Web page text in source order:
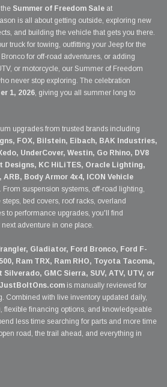
Summer of Freedom Sale at
is all about getting outside, exploring new
and building the vehicle that gets you there.
truck for towing, outfitting your Jeep for the
for off-road adventures, or adding
or motorcycle, our Summer of Freedom
never stop exploring. The celebration
1, 2026, giving you all summer long to
upgrades from trusted brands including
FOX, Bilstein, Eibach, BAK Industries,
UnderCover, Westin, Go Rhino, DV8
KC HiLiTES, Oracle Lighting,
ARB, Body Armor 4x4, ICON Vehicle
From suspension systems, off-road lighting,
bed covers, roof racks, overland
to performance upgrades, you'll find
adventure in one place.
Gladiator, Ford Bronco, Ford F-
Ram TRX, Ram RHO, Toyota Tacoma,
GMC Sierra, SUV, ATV, UTV, or
JustBoltOns.com is manually reviewed for
Combined with live inventory updated daily,
flexible financing options, and knowledgeable
less time searching for parts and more time
road, the trail ahead, and everything in